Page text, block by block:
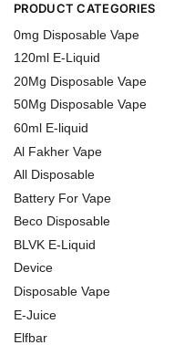
PRODUCT CATEGORIES
0mg Disposable Vape
120ml E-Liquid
20Mg Disposable Vape
50Mg Disposable Vape
60ml E-liquid
Al Fakher Vape
All Disposable
Battery For Vape
Beco Disposable
BLVK E-Liquid
Device
Disposable Vape
E-Juice
Elfbar